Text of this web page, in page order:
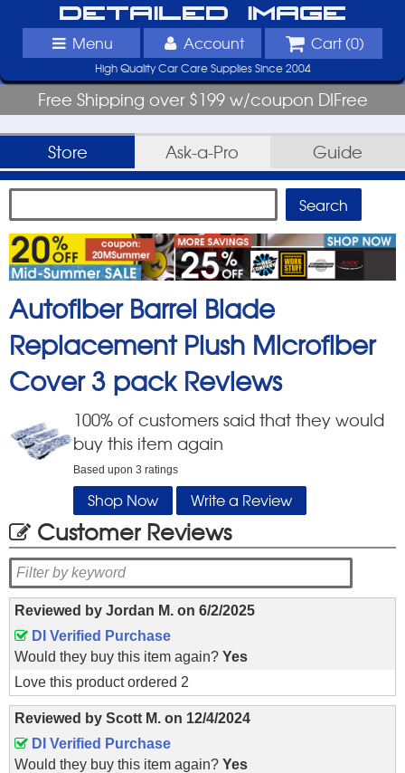
Detailed Image
Menu Account Cart (0)
High Quality Car Care Supplies Since 2004
Free Shipping over $199 w/coupon DIFree
Store Ask-a-Pro Guide
Autofiber Barrel Blade
Replacement Plush Microfiber
Cover 3 packReviews
100% of customers said that they would
buy this item again
Based upon3 ratings
Shop Now Write a Review
Customer Reviews
Reviewed by Jordan M. on 6/2/2025
DI Verified Purchase
Would they buy this item again? Yes
Love this product ordered 2
Reviewed by Scott M. on 12/4/2024
DI Verified Purchase
Would they buy this item again? Yes